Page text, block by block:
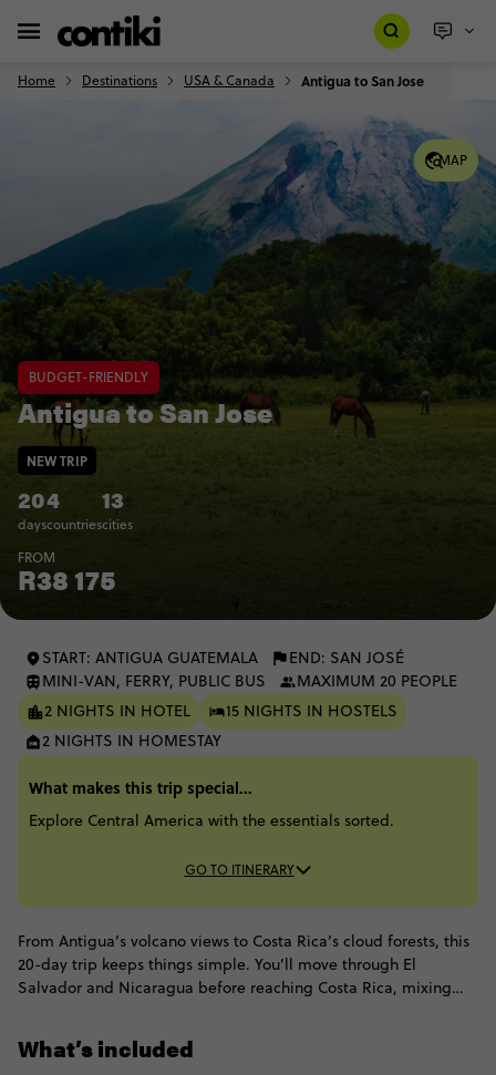
Home Destinations USA & Canada Antigua to San Jose
MAP
BUDGET-FRIENDLY
Antigua to San Jose
20
days
4
countries
13
cities
NEW TRIP
FROM
R38 175
START: ANTIGUA GUATEMALA
END: SAN JOSÉ
MINI-VAN, FERRY, PUBLIC BUS
MAXIMUM 20 PEOPLE
2 NIGHTS IN HOTEL
15 NIGHTS IN HOSTELS
2 NIGHTS IN HOMESTAY
What makes this trip special...
Explore Central America with the essentials sorted.
GO TO ITINERARY
From Antigua’s volcano views to Costa Rica’s cloud forests, this
20-day trip keeps things simple. You’ll move through El
Salvador and Nicaragua before reaching Costa Rica, mixing
outdoor moments, balanced with free days to explore how you
What’s included